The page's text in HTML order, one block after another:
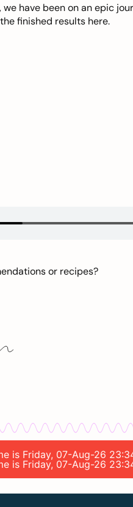
have been on an epic
finished results here.
or recipes?
is Friday, 07-Aug-26
is Friday, 07-Aug-26